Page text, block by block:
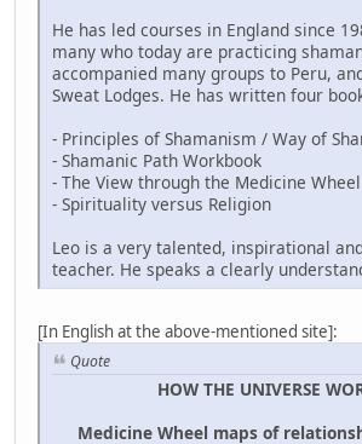
He has led courses in England since
many who today are practicing
accompanied many groups to Peru,
Sweat Lodges. He has written four
- Principles of Shamanism / Way of
- Shamanic Path Workbook
- The View through the Medicine Wheel
- Spirituality versus Religion
Leo is a very talented, inspirational
teacher. He speaks a clearly
[In English at the above-mentioned site]:
Quote
HOW THE UNIVERSE
Medicine Wheel maps of